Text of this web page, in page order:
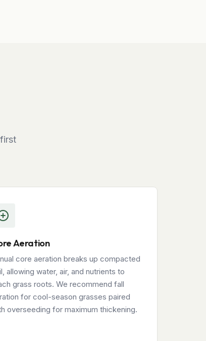
Aeration
core aeration breaks up compacted
allowing water, air, and nutrients to
grass roots. We recommend fall
for cool-season grasses paired
overseeding for maximum thickening.